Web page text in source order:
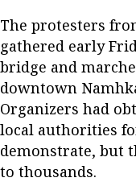
The protesters
gathered early
bridge and
downtown
Organizers had
local authorities
demonstrate, but
to thousands.